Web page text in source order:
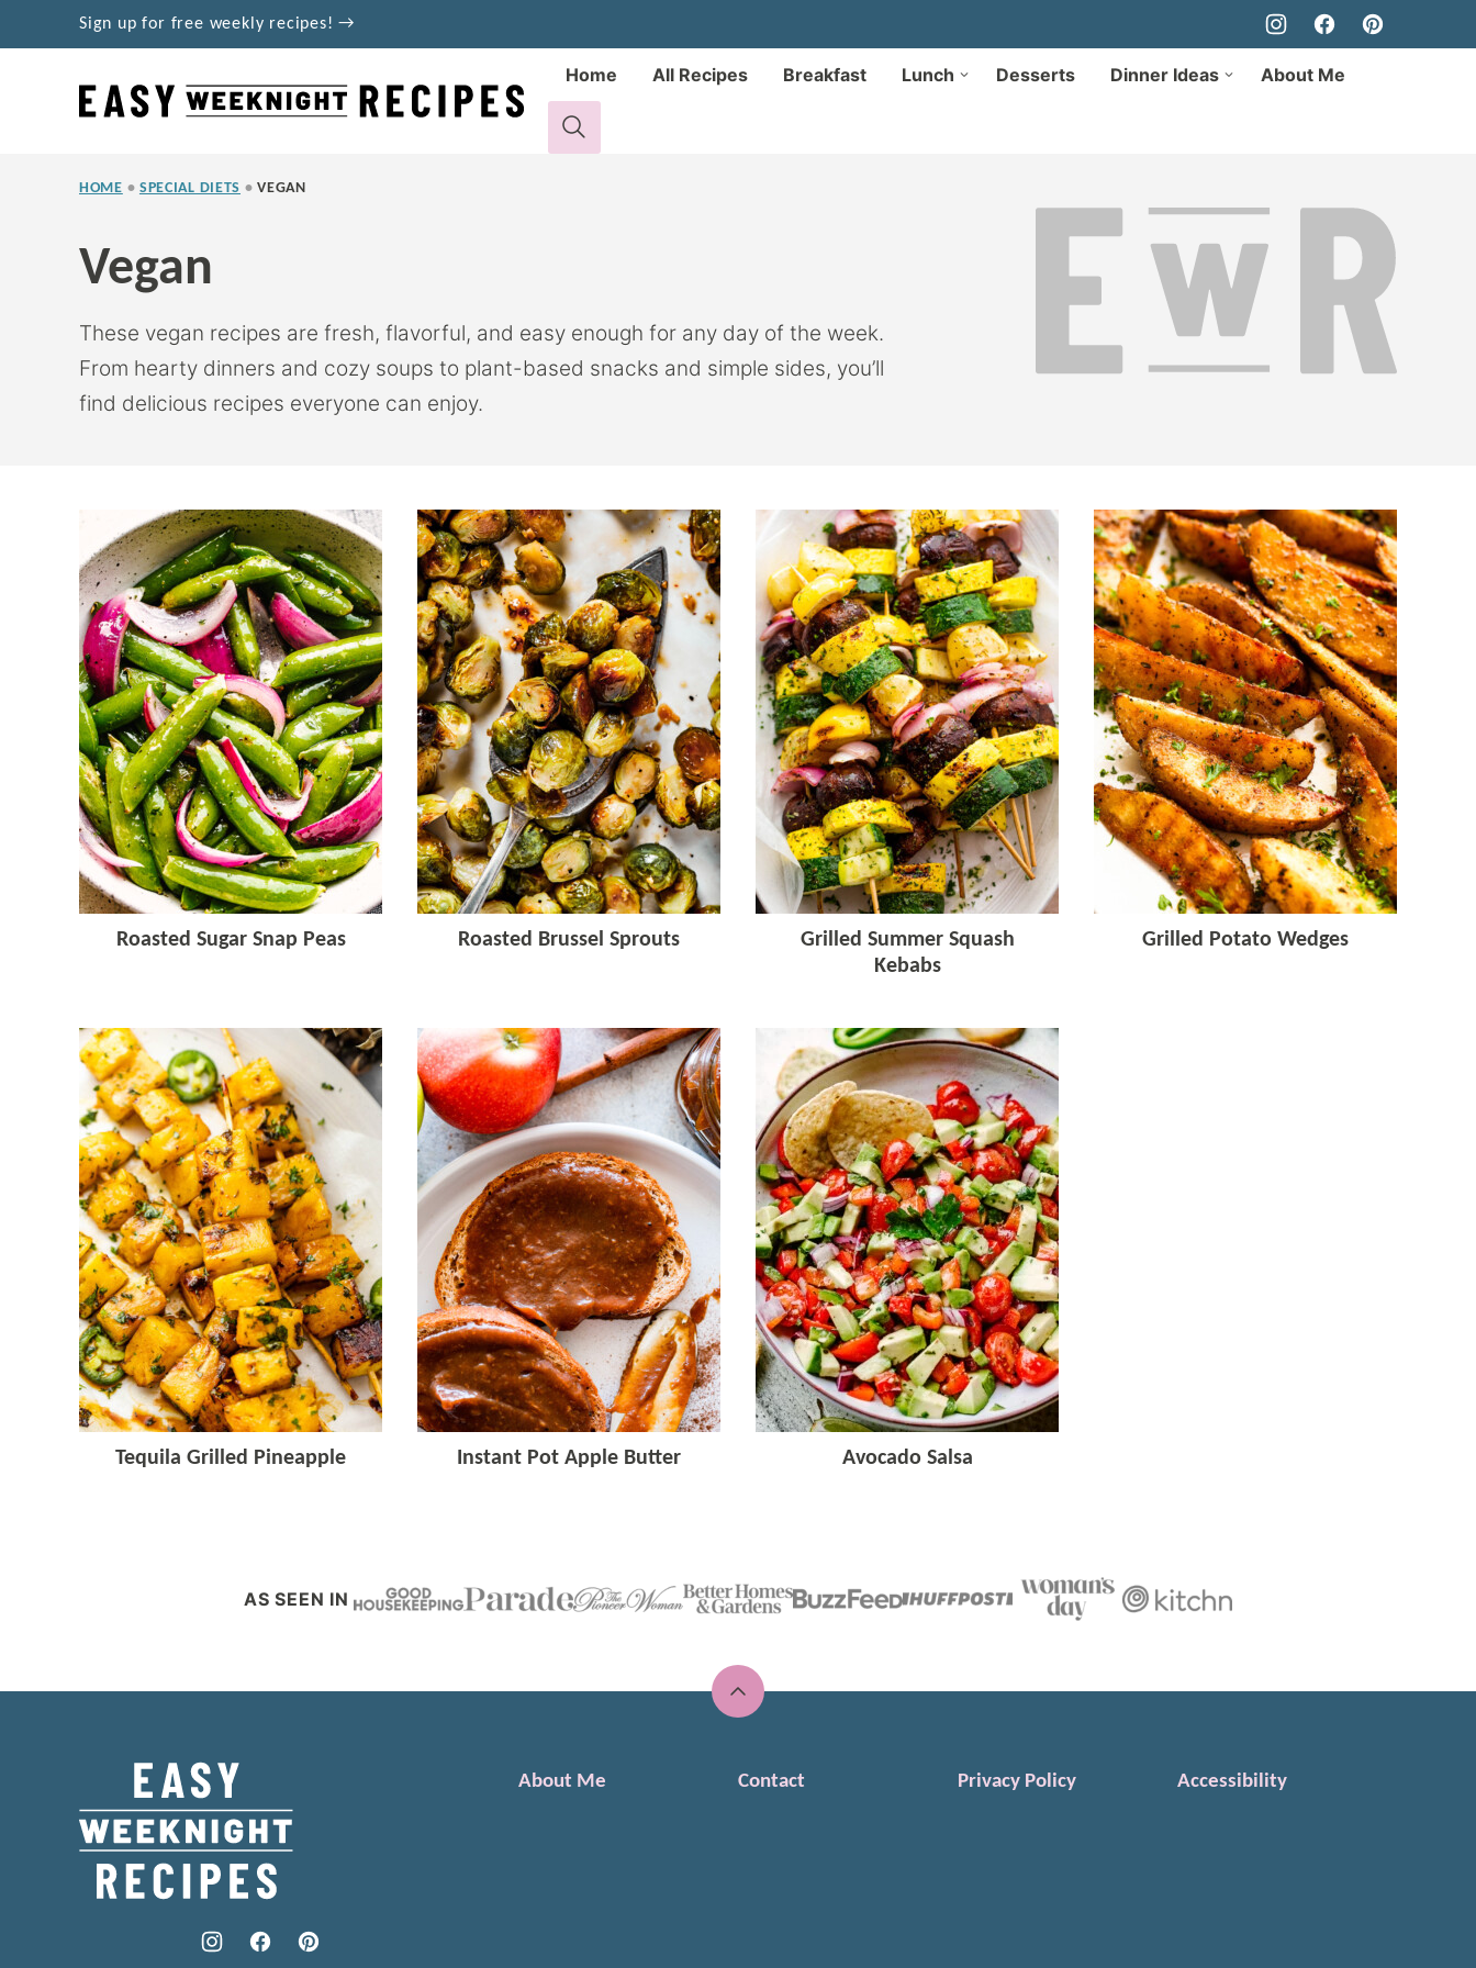
to
Sign up for free weekly recipes! →
Home All Recipes Breakfast Lunch Desserts Dinner Ideas About Me
HOME • SPECIAL DIETS • VEGAN
Vegan
These vegan recipes are fresh, flavorful, and easy enough for any day of the week.
From hearty dinners and cozy soups to plant-based snacks and simple sides, you’ll
find delicious recipes everyone can enjoy.
Roasted Sugar Snap Peas Roasted Brussel Sprouts
Grilled Summer Squash
Kebabs
Grilled Potato Wedges
Tequila Grilled Pineapple Instant Pot Apple Butter Avocado Salsa
AS SEEN IN
Back
Recipes
About Me Contact Privacy Policy Accessibility